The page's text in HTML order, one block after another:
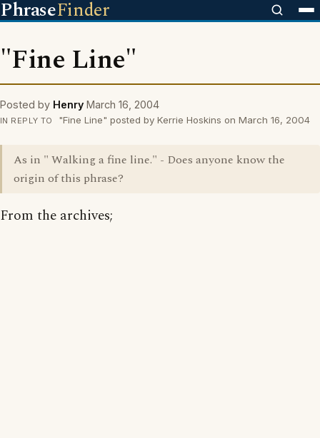
PhraseFinder
"Fine Line"
Posted by Henry March 16, 2004
IN REPLY TO "Fine Line" posted by Kerrie Hoskins on March 16, 2004
As in " Walking a fine line." - Does anyone know the
origin of this phrase?
From the archives;